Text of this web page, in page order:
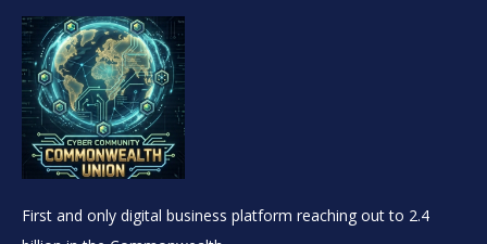
First and only digital business platform reaching out to 2.4